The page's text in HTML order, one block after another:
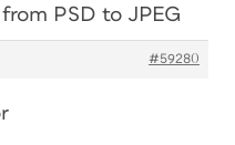
PSD to JPEG
#59280